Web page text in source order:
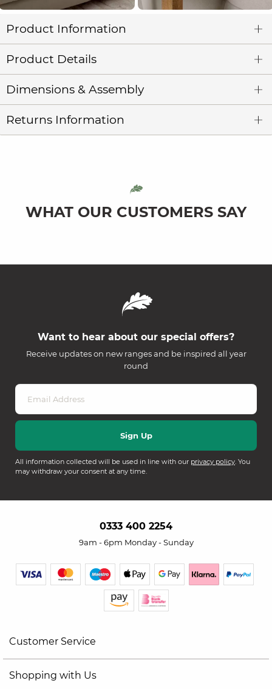
Product Information
Product Details
Dimensions & Assembly
Returns Information
WHAT OUR CUSTOMERS SAY
Want to hear about our special offers?
Receive updates on new ranges and be inspired all year
round
All information collected will be used in line with our privacy policy. You
may withdraw your consent at any time.
0333 400 2254
9am - 6pm Monday - Sunday
Customer Service
Shopping with Us